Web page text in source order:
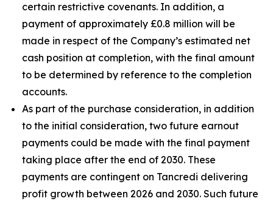
certain restrictive covenants. In addition, a
payment of approximately £0.8 million will be
made in respect of the Company’s estimated net
cash position at completion, with the final amount
to be determined by reference to the completion
accounts.
As part of the purchase consideration, in addition
to the initial consideration, two future earnout
payments could be made with the final payment
taking place after the end of 2030. These
payments are contingent on Tancredi delivering
profit growth between 2026 and 2030. Such future